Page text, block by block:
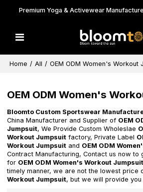
Premium Yoga & Activewear
Home / All / OEM ODM Women's Workout
OEM ODM Women's
Bloomto Custom Sportswear
China Manufacturer and Supplier of OEM
Jumpsuit, We Provide Custom Wholeslae
Workout Jumpsuit factory, Private Label
Workout Jumpsuit and OEM ODM
Contract Manufacturing, Contact us now to
for OEM ODM Women's Workout Jumpsuit
timely manner, we are not the lowest price
Workout Jumpsuit, but we will provide